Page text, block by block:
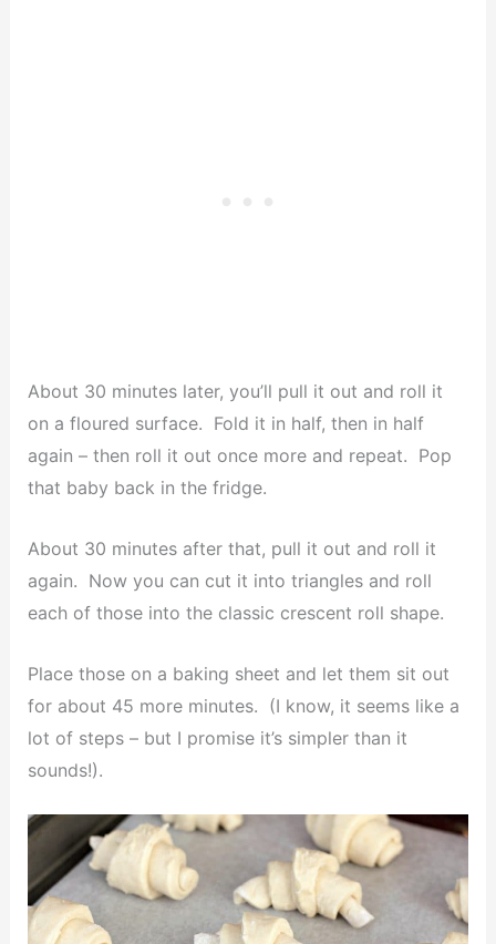
About 30 minutes later, you’ll pull it out and roll it
on a floured surface. Fold it in half, then in half
again – then roll it out once more and repeat. Pop
that baby back in the fridge.
About 30 minutes after that, pull it out and roll it
again. Now you can cut it into triangles and roll
each of those into the classic crescent roll shape.
Place those on a baking sheet and let them sit out
for about 45 more minutes. (I know, it seems like a
lot of steps – but I promise it’s simpler than it
sounds!).